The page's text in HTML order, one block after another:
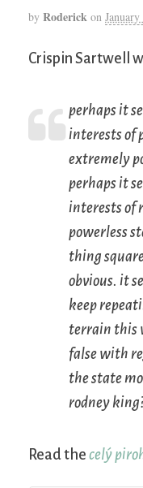
by Roderick on
Crispin Sartwell
perhaps it
interests of
extremely
perhaps it
interests of
powerless
thing
obvious. it
keep
terrain this
false with
the state
rodney
Read the celý